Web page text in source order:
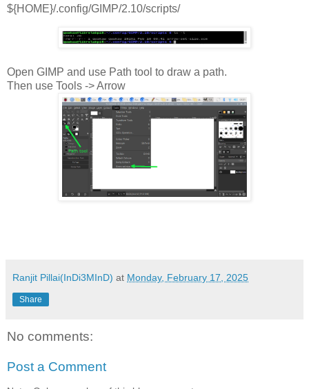
${HOME}/.config/GIMP/2.10/scripts/
Open GIMP and use Path tool to draw a path.
Then use Tools -> Arrow
Ranjit Pillai(InDi3MInD) at Monday, February 17, 2025
Share
No comments:
Post a Comment